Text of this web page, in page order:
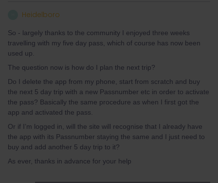
Heidelboro
So - largely thanks to the community I enjoyed three weeks
travelling with my five day pass, which of course has now been
used up.
The question now is how do I plan the next trip?
Do I delete the app from my phone, start from scratch and buy
the next 5 day trip with a new Passnumber etc in order to activate
the pass? Basically the same procedure as when I first got the
app and activated the pass.
Or if I’m logged in, will the site will recognise that I already have
the app with its Passnumber staying the same and I just need to
buy and add another 5 day trip to it?
As ever, thanks in advance for your help